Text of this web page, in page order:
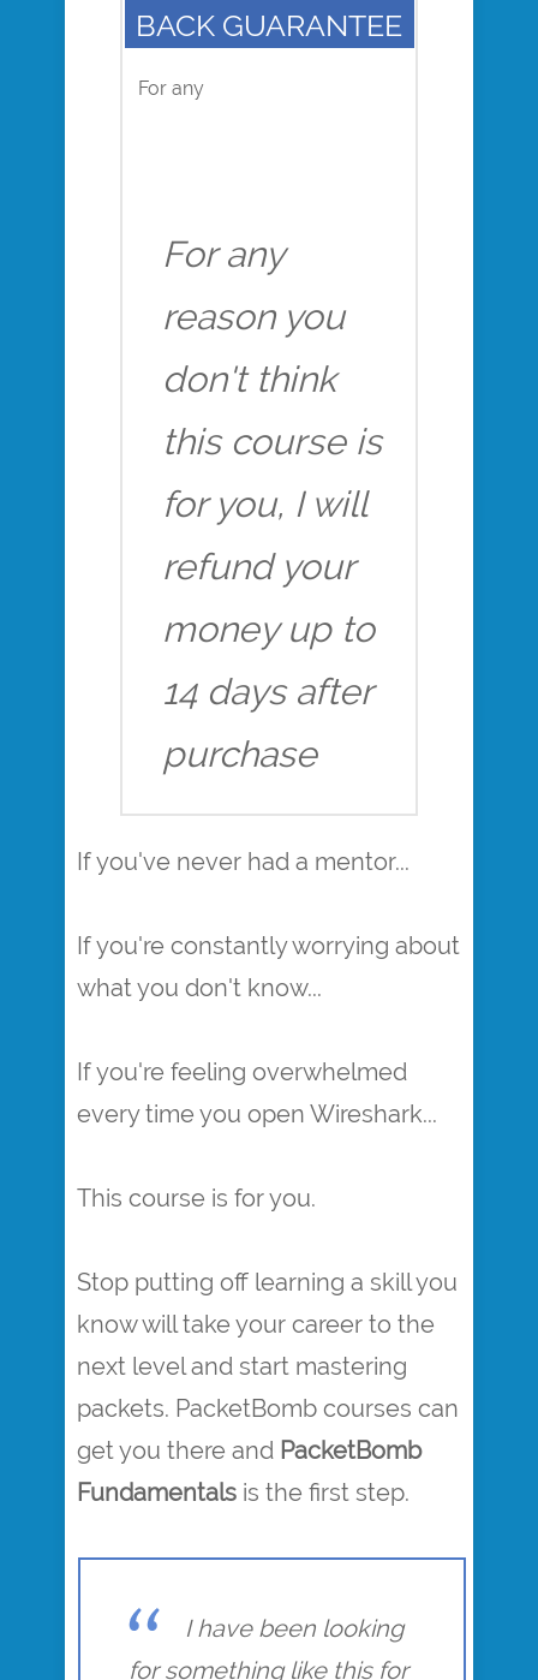
BACK GUARANTEE
For any
For any
reason you
don't think
this course is
for you, I will
refund your
money up to
14 days after
purchase
If you've never had a mentor...
If you're constantly worrying about
what you don't know...
If you're feeling overwhelmed
every time you open Wireshark...
This course is for you.
Stop putting off learning a skill you
know will take your career to the
next level and start mastering
packets. PacketBomb courses can
get you there and PacketBomb
Fundamentals is the first step.
I have been looking
for something like this for